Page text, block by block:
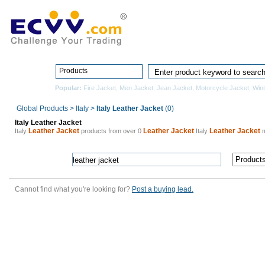
Products
Popular: Fire Jacket Men Jacket Jean Jacket Motorcycle Jacket
Global Products > Italy > Italy Leather Jacket (0)
Italy Leather Jacket
Italy Leather Jacket products from over 0 Leather Jacket Italy Leather Jacket
Cannot find what you're looking for? Post a buying lead.